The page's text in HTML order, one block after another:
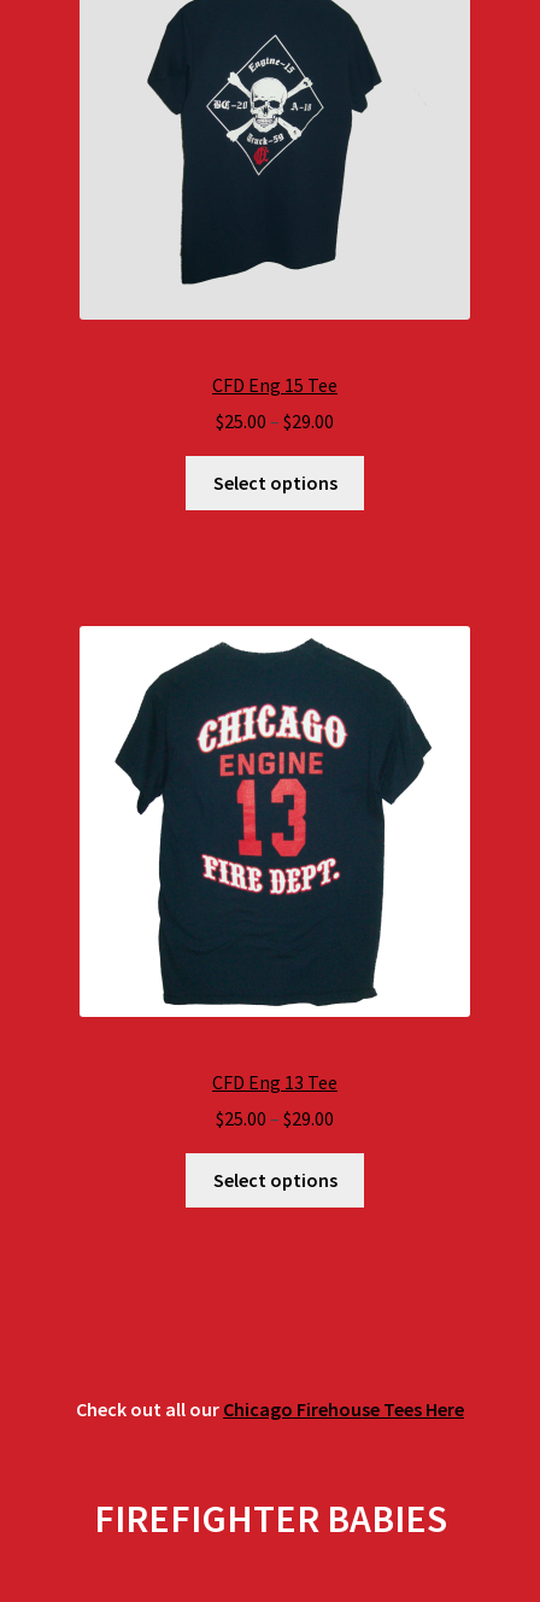
CFD Eng 15 Tee
$25.00 – $29.00
range:
$25.00
through
Select options
CFD Eng 13 Tee
$25.00 – $29.00
range:
$25.00
through
Select options
Check out all our Chicago Firehouse Tees Here
FIREFIGHTER BABIES